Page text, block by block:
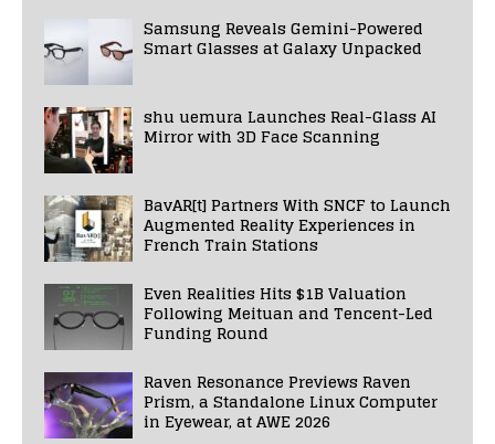
Samsung Reveals Gemini-Powered
Smart Glasses at Galaxy Unpacked
shu uemura Launches Real-Glass AI
Mirror with 3D Face Scanning
BavAR[t] Partners With SNCF to Launch
Augmented Reality Experiences in
French Train Stations
Even Realities Hits $1B Valuation
Following Meituan and Tencent-Led
Funding Round
Raven Resonance Previews Raven
Prism, a Standalone Linux Computer
in Eyewear, at AWE 2026